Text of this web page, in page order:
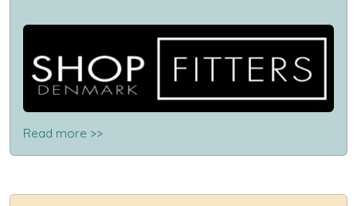
Read more >>